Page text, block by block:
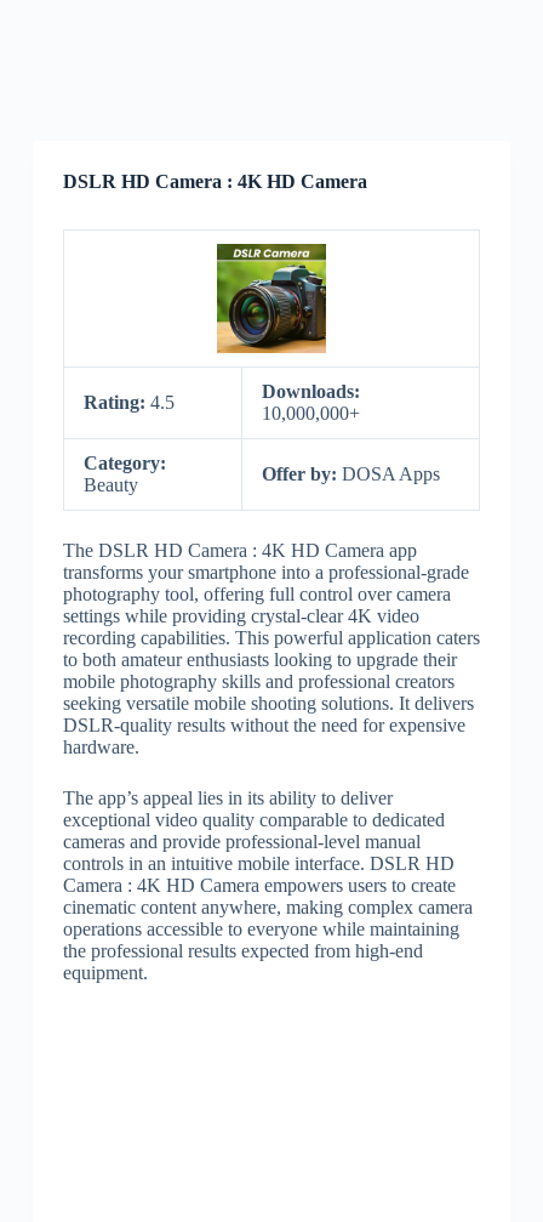
DSLR HD Camera : 4K HD Camera
Rating: 4.5
Downloads:
10,000,000+
Category:
Beauty
Offer by: DOSA Apps
The DSLR HD Camera : 4K HD Camera app
transforms your smartphone into a professional-grade
photography tool, offering full control over camera
settings while providing crystal-clear 4K video
recording capabilities. This powerful application caters
to both amateur enthusiasts looking to upgrade their
mobile photography skills and professional creators
seeking versatile mobile shooting solutions. It delivers
DSLR-quality results without the need for expensive
hardware.
The app’s appeal lies in its ability to deliver
exceptional video quality comparable to dedicated
cameras and provide professional-level manual
controls in an intuitive mobile interface. DSLR HD
Camera : 4K HD Camera empowers users to create
cinematic content anywhere, making complex camera
operations accessible to everyone while maintaining
the professional results expected from high-end
equipment.